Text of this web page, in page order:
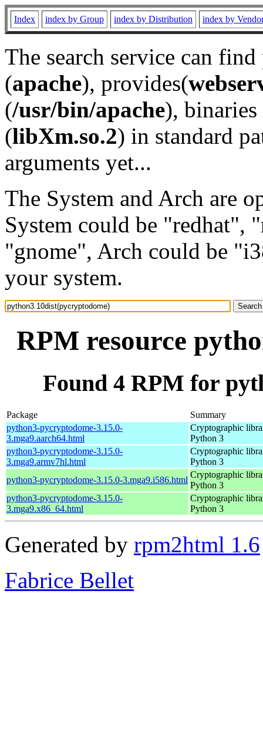
Index index by Group index by Distribution index by
The search service can
(apache), provides(
(/usr/bin/apache), binaries
(libXm.so.2) in standard
arguments yet...
The System and Arch are
System could be "redhat",
"gnome", Arch could be
your system.
RPM resource
Found 4 RPM for
Package
Summary
python3-pycryptodome-3.15.0-
3.mga9.aarch64.html
Cryptographic
Python 3
python3-pycryptodome-3.15.0-
3.mga9.armv7hl.html
Cryptographic
Python 3
python3-pycryptodome-3.15.0-3.mga9.i586.html
Cryptographic
Python 3
python3-pycryptodome-3.15.0-
3.mga9.x86_64.html
Cryptographic
Python 3
Generated by rpm2html 1.6
Fabrice Bellet